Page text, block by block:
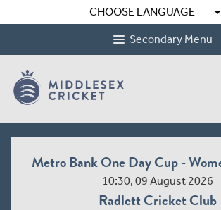
CHOOSE LANGUAGE arrow_drop_down
Secondary Menu
Metro Bank One Day Cup -
10:30, 09 August 2026
Radlett Cricket Club